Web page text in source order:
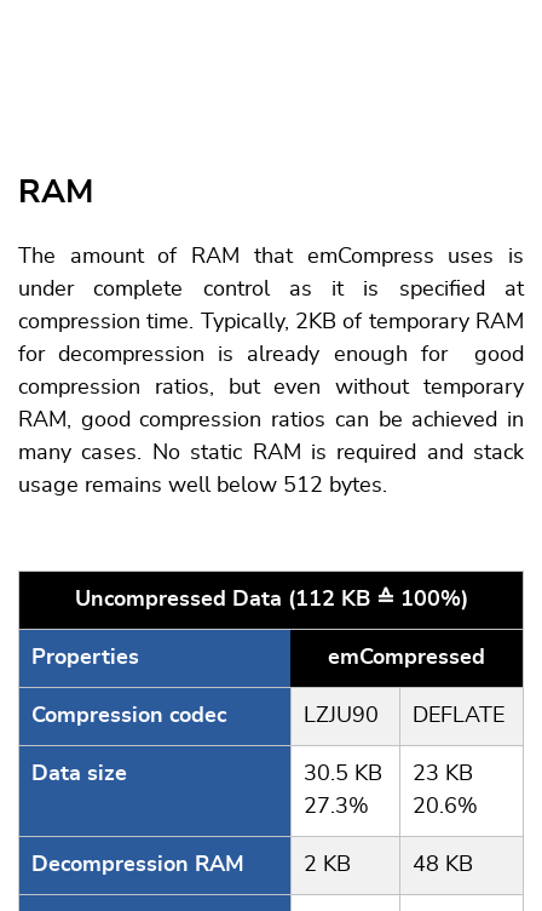
RAM
The amount of RAM that emCompress uses is
under complete control as it is specified at
compression time. Typically, 2KB of temporary RAM
for decompression is already enough for good
compression ratios, but even without temporary
RAM, good compression ratios can be achieved in
many cases. No static RAM is required and stack
usage remains well below 512 bytes.
Uncompressed Data (112 KB ≙ 100%)
Properties emCompressed
Compression codec LZJU90 DEFLATE
Data size
30.5 KB
27.3%
23 KB
20.6%
Decompression RAM 2 KB 48 KB